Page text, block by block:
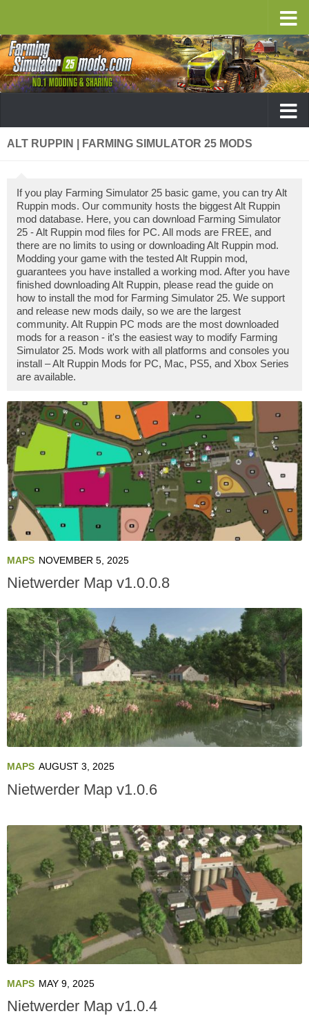
ALT RUPPIN | FARMING SIMULATOR 25 MODS
If you play Farming Simulator 25 basic game, you can try Alt
Ruppin mods. Our community hosts the biggest Alt Ruppin
mod database. Here, you can download Farming Simulator
25 - Alt Ruppin mod files for PC. All mods are FREE, and
there are no limits to using or downloading Alt Ruppin mod.
Modding your game with the tested Alt Ruppin mod,
guarantees you have installed a working mod. After you have
finished downloading Alt Ruppin, please read the guide on
how to install the mod for Farming Simulator 25. We support
and release new mods daily, so we are the largest
community. Alt Ruppin PC mods are the most downloaded
mods for a reason - it's the easiest way to modify Farming
Simulator 25. Mods work with all platforms and consoles you
install – Alt Ruppin Mods for PC, Mac, PS5, and Xbox Series
are available.
MAPS NOVEMBER 5, 2025
Nietwerder Map v1.0.0.8
MAPS AUGUST 3, 2025
Nietwerder Map v1.0.6
MAPS MAY 9, 2025
Nietwerder Map v1.0.4